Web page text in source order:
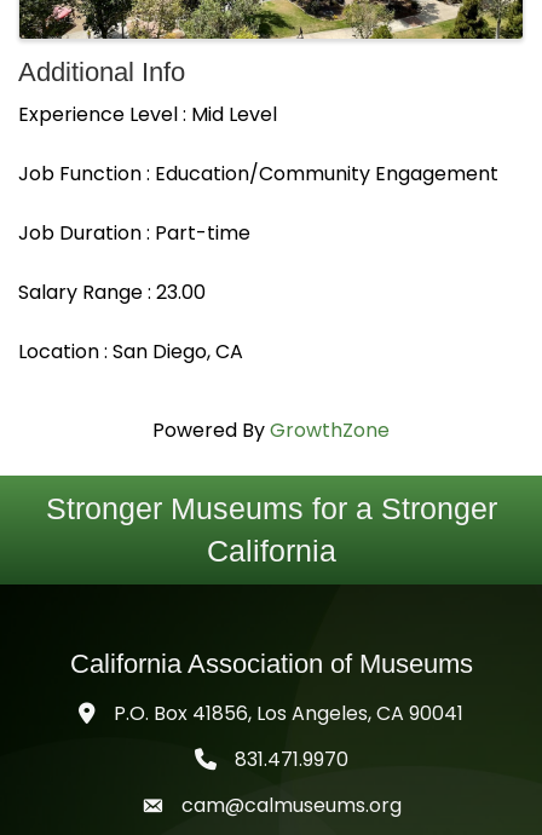
Additional Info
Experience Level : Mid Level
Job Function : Education/Community Engagement
Job Duration : Part-time
Salary Range : 23.00
Location : San Diego, CA
Powered ByGrowthZone
Stronger Museums for a Stronger
California
California Association of Museums
P.O. Box 41856, Los Angeles, CA 90041
telephone icon
831.471.9970
mail iconcam@calmuseums.org